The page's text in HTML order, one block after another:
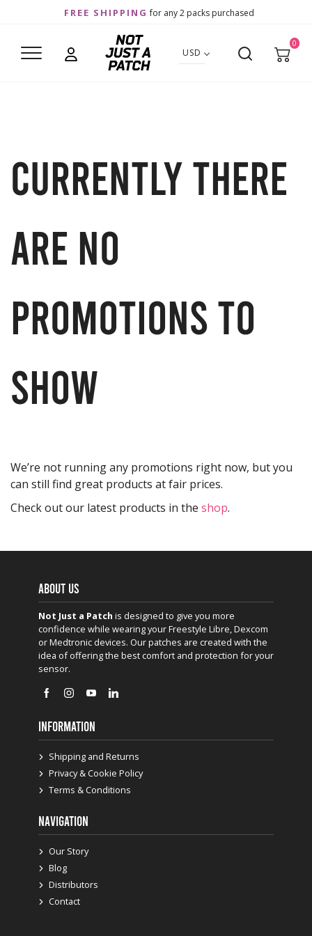
FREE SHIPPING for any 2 packs purchased
USD
0
Currently there
are no
promotions to
show
We’re not running any promotions right now, but you
can still find great products at fair prices.
Check out our latest products in the shop.
ABOUT US
Not Just a Patch is designed to give you more
confidence while wearing your Freestyle Libre, Dexcom
or Medtronic devices. Our patches are created with the
idea of offering the best comfort and protection for your
sensor.
INFORMATION
Shipping and Returns
Privacy & Cookie Policy
Terms & Conditions
NAVIGATION
Our Story
Blog
Distributors
Contact